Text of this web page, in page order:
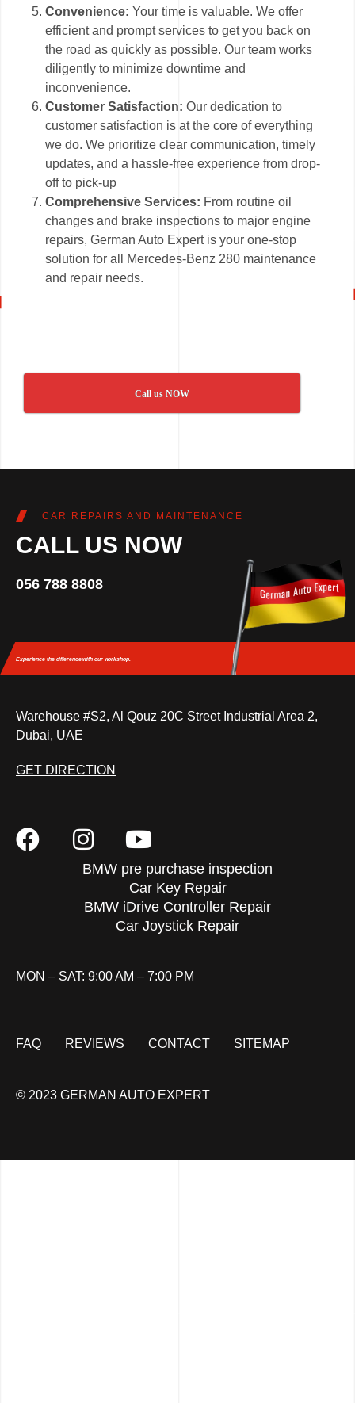
Convenience: Your time is valuable. We offer
efficient and prompt services to get you back on
the road as quickly as possible. Our team works
diligently to minimize downtime and
inconvenience.
Customer Satisfaction:Our dedication to
customer satisfaction is at the core of everything
we do. We prioritize clear communication, timely
updates, and a hassle-free experience from drop-
off to pick-up
Comprehensive Services: From routine oil
changes and brake inspections to major engine
repairs, German Auto Expert is your one-stop
solution for all Mercedes-Benz 280 maintenance
and repair needs.
Call us NOW
CAR REPAIRS AND MAINTENANCE
CALL US NOW
056 788 8808
Experience the differencewith our workshop.
Warehouse #S2, Al Qouz 20C Street Industrial Area 2,
Dubai, UAE
GET DIRECTION
BMW pre purchase inspection
Car Key Repair
BMW iDrive Controller Repair
Car Joystick Repair
MON – SAT: 9:00 AM – 7:00 PM
FAQ REVIEWS CONTACT SITEMAP
© 2023 GERMAN AUTO EXPERT